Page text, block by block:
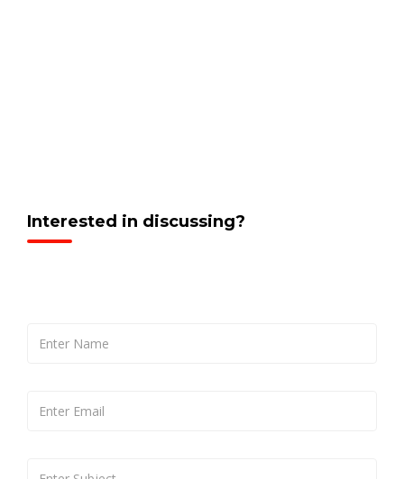
Interested in discussing?